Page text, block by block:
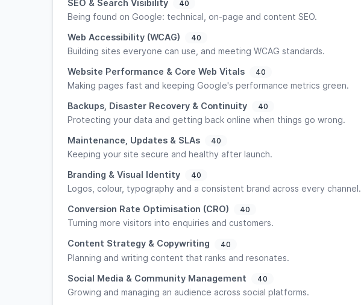
SEO & Search Visibility
40
Being found on Google: technical, on-page and content SEO.
Web Accessibility (WCAG)
40
Building sites everyone can use, and meeting WCAG standards.
Website Performance & Core Web Vitals
40
Making pages fast and keeping Google's performance metrics green.
Backups, Disaster Recovery & Continuity
40
Protecting your data and getting back online when things go wrong.
Maintenance, Updates & SLAs
40
Keeping your site secure and healthy after launch.
Branding & Visual Identity
40
Logos, colour, typography and a consistent brand across every channel.
Conversion Rate Optimisation (CRO)
40
Turning more visitors into enquiries and customers.
Content Strategy & Copywriting
40
Planning and writing content that ranks and resonates.
Social Media & Community Management
40
Growing and managing an audience across social platforms.